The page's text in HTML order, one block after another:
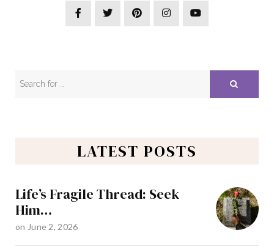
LATEST POSTS
Life’s Fragile Thread: Seek
Him…
on June 2, 2026